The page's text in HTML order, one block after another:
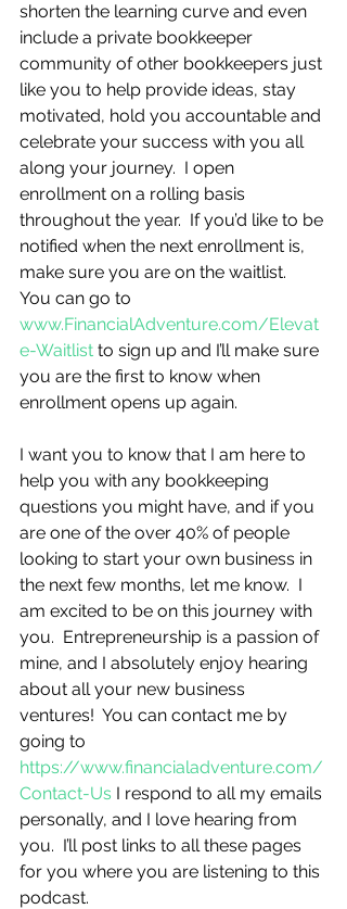
shorten the learning curve and even
include a private bookkeeper
community of other bookkeepers just
like you to help provide ideas, stay
motivated, hold you accountable and
celebrate your success with you all
along your journey.  I open
enrollment on a rolling basis
throughout the year.  If you’d like to be
notified when the next enrollment is,
make sure you are on the waitlist.
You can go to
www.FinancialAdventure.com/Elevat
e-Waitlist to sign up and I’ll make sure
you are the first to know when
enrollment opens up again.
I want you to know that I am here to
help you with any bookkeeping
questions you might have, and if you
are one of the over 40% of people
looking to start your own business in
the next few months, let me know.  I
am excited to be on this journey with
you.  Entrepreneurship is a passion of
mine, and I absolutely enjoy hearing
about all your new business
ventures!  You can contact me by
going to
https://www.financialadventure.com/
Contact-Us I respond to all my emails
personally, and I love hearing from
you.  I’ll post links to all these pages
for you where you are listening to this
podcast.